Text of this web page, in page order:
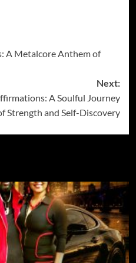
A Metalcore Anthem of
Next:
A Soulful Journey
Strength and Self-Discovery